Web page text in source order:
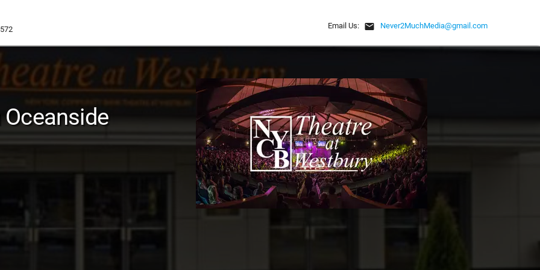
Email Us: email Never2MuchMedia@gmail.com
Oceanside